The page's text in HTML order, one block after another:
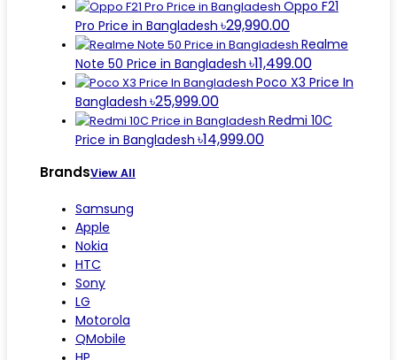
Oppo F21
Pro Price in Bangladesh ৳29,990.00
Realme
Note 50 Price in Bangladesh ৳11,499.00
Poco X3 Price In
Bangladesh ৳25,999.00
Redmi 10C
Price in Bangladesh ৳14,999.00
BrandsView All
Samsung
Apple
Nokia
HTC
Sony
LG
Motorola
QMobile